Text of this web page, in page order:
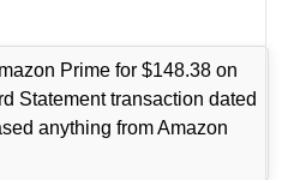
Prime for $148.38 on
Statement transaction dated
anything from Amazon